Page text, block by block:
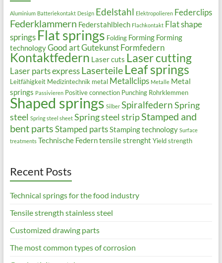
Aluminium Batteriekontakt Design Edelstahl Elektropolieren Federclips
Federklammern Federstahlblech Flachkontakt Flat shape
springs Flat springs Folding Forming Forming
technologyGood artGutekunst Formfedern
Kontaktfedern Laser cuts Laser cutting
Laser parts express Laserteile Leaf springs
Leitfähigkeit Medizintechnik metal Metallclips Metalle Metal
springs Passivieren Positive connection Punching Rohrklemmen
Shaped springs Silber SpiralfedernSpring
steel Spring steel sheet Spring steel stripStamped and
bent partsStamped partsStamping technology Surface
treatments Technische Federntensile strenght Yield strength
Recent Posts
Technical springs for the food industry
Tensile strength stainless steel
Customized drawing parts
The most common types of corrosion